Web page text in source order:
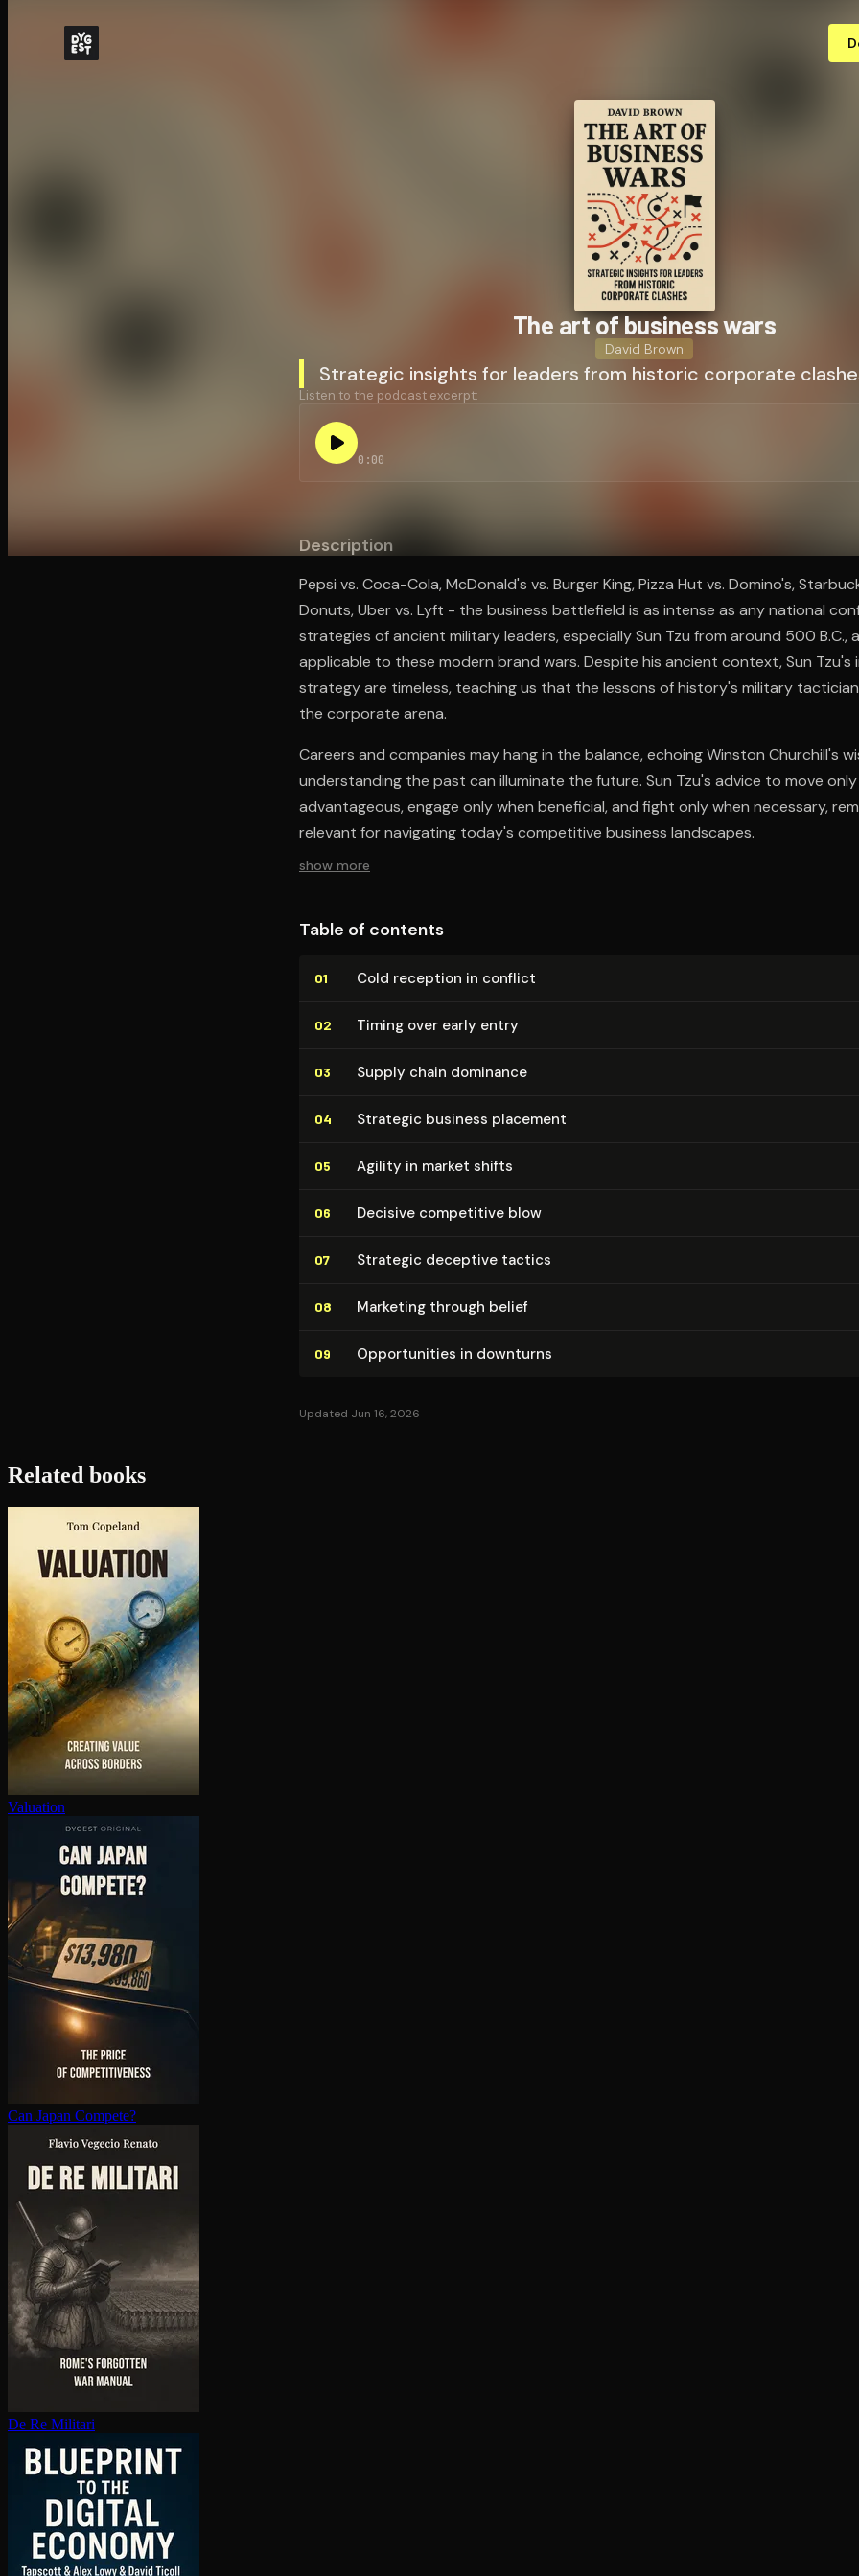
The art of business wars
David Brown
Strategic insights for leaders from historic corporate
Listen to the podcast excerpt:
0:00
Description
Pepsi vs. Coca-Cola, McDonald's vs. Burger King, Pizza Hut vs. Domino's,
Donuts, Uber vs. Lyft - the business battlefield is as intense as any national
strategies of ancient military leaders, especially Sun Tzu from around 500 B.C.,
applicable to these modern brand wars. Despite his ancient context, Sun Tzu's
strategy are timeless, teaching us that the lessons of history's military
the corporate arena.
Careers and companies may hang in the balance, echoing Winston Churchill's
understanding the past can illuminate the future. Sun Tzu's advice to move
advantageous, engage only when beneficial, and fight only when necessary,
relevant for navigating today's competitive business landscapes.
show more
Table of contents
01 Cold reception in conflict
02 Timing over early entry
03 Supply chain dominance
04 Strategic business placement
05 Agility in market shifts
06 Decisive competitive blow
07 Strategic deceptive tactics
08 Marketing through belief
09 Op­por­tu­ni­ties in downturns
Updated Jun 16, 2026
Related books
Valuation
Can Japan Compete?
De Re Militari